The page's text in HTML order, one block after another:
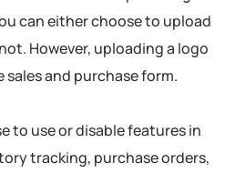
can either choose to upload
However, uploading a logo
and purchase form.
to use or disable features in
tracking, purchase orders,